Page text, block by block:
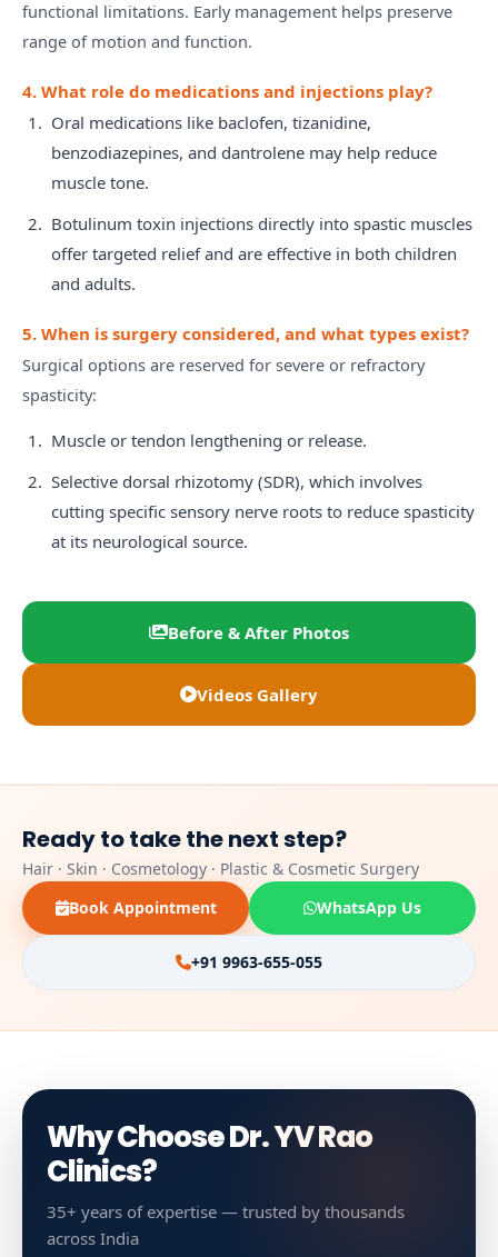
functional limitations. Early management helps preserve
range of motion and function.
4. What role do medications and injections play?
Oral medications like baclofen, tizanidine,
benzodiazepines, and dantrolene may help reduce
muscle tone.
Botulinum toxin injections directly into spastic muscles
offer targeted relief and are effective in both children
and adults.
5. When is surgery considered, and what types exist?
Surgical options are reserved for severe or refractory
spasticity:
Muscle or tendon lengthening or release.
Selective dorsal rhizotomy (SDR), which involves
cutting specific sensory nerve roots to reduce spasticity
at its neurological source.
Before & After Photos
Videos Gallery
Ready to take the next step?
Hair · Skin · Cosmetology · Plastic & Cosmetic Surgery
Book Appointment
WhatsApp Us
+91 9963-655-055
Why Choose Dr. YV Rao
Clinics?
35+ years of expertise — trusted by thousands
across India